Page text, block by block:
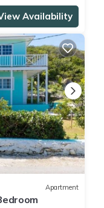
Availability
Apartment